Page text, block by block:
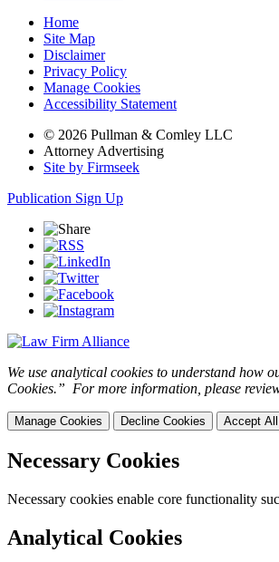
Home
Site Map
Disclaimer
Privacy Policy
Manage Cookies
Accessibility Statement
© 2026 Pullman & Comley LLC
Attorney Advertising
Site by Firmseek
Publication Sign Up
We use analytical cookies to understand how
Cookies.” For more information, please
Manage Cookies Decline Cookies Accept
Necessary Cookies
Necessary cookies enable core functionality
Analytical Cookies